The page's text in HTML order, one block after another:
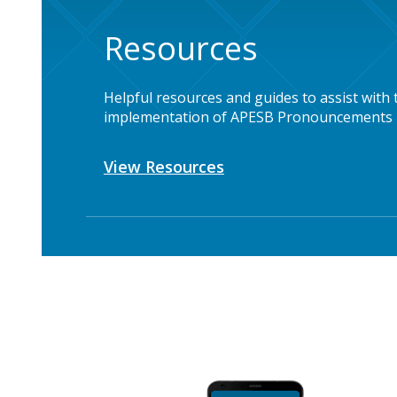
Resources
Helpful resources and guides to assist with
implementation of APESB Pronouncements
View Resources